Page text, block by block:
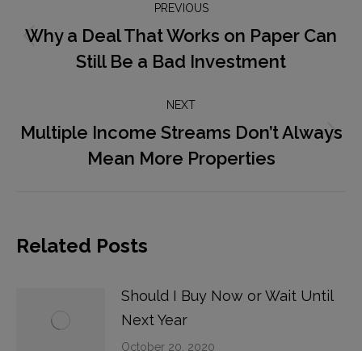
navigation
PREVIOUS
Previous
post:
Why a Deal That Works on Paper Can
Still Be a Bad Investment
NEXT
Next
post:
Multiple Income Streams Don’t Always
Mean More Properties
Related Posts
Should I Buy Now or Wait Until
Next Year
October 20, 2020